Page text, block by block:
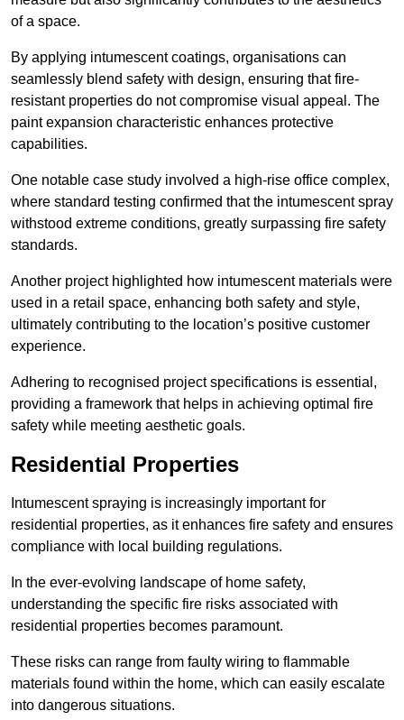
of a space.
By applying intumescent coatings, organisations can
seamlessly blend safety with design, ensuring that fire-
resistant properties do not compromise visual appeal. The
paint expansion characteristic enhances protective
capabilities.
One notable case study involved a high-rise office complex,
where standard testing confirmed that the intumescent spray
withstood extreme conditions, greatly surpassing fire safety
standards.
Another project highlighted how intumescent materials were
used in a retail space, enhancing both safety and style,
ultimately contributing to the location’s positive customer
experience.
Adhering to recognised project specifications is essential,
providing a framework that helps in achieving optimal fire
safety while meeting aesthetic goals.
Residential Properties
Intumescent spraying is increasingly important for
residential properties, as it enhances fire safety and ensures
compliance with local building regulations.
In the ever-evolving landscape of home safety,
understanding the specific fire risks associated with
residential properties becomes paramount.
These risks can range from faulty wiring to flammable
materials found within the home, which can easily escalate
into dangerous situations.